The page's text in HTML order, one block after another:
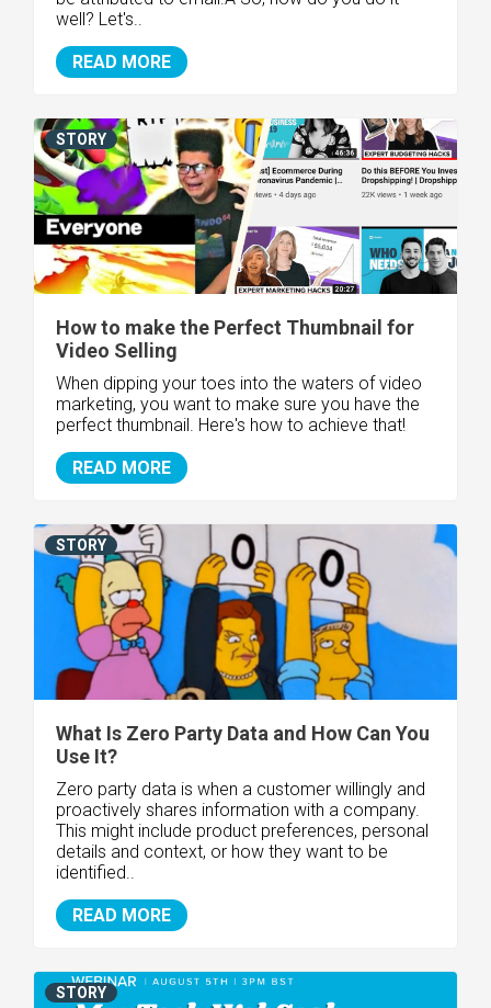
well? Let's..
READ MORE
How to make the Perfect Thumbnail for
Video Selling
When dipping your toes into the waters of video
marketing, you want to make sure you have the
perfect thumbnail. Here's how to achieve that!
READ MORE
STORY
What Is Zero Party Data and How Can You
Use It?
Zero party data is when a customer willingly and
proactively shares information with a company.
This might include product preferences, personal
details and context, or how they want to be
identified..
READ MORE
STORY
STORY